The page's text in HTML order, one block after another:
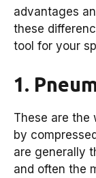
advantages
these
tool for your
1.
These are the
by
are generally
and often the